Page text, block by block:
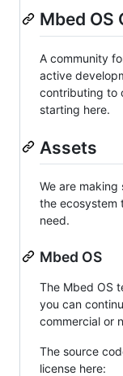
Mbed OS
A community
active
contributing to
starting here.
Assets
We are making
the ecosystem
need.
Mbed OS
The Mbed OS
you can
commercial or
The source
license here: